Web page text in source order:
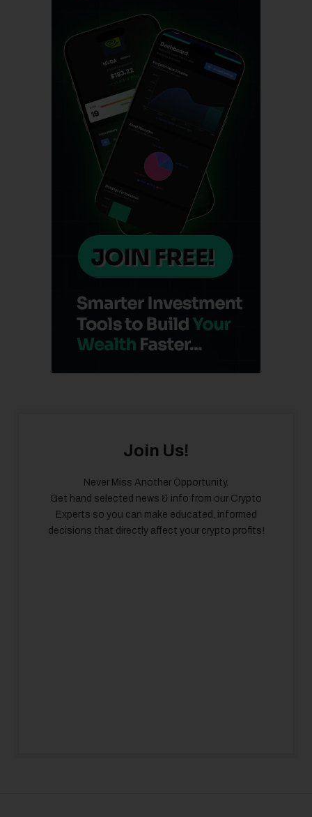
Join Us!
Never Miss Another Opportunity.
Get hand selected news & info from our Crypto
Experts so you can make educated, informed
decisions that directly affect your crypto profits!